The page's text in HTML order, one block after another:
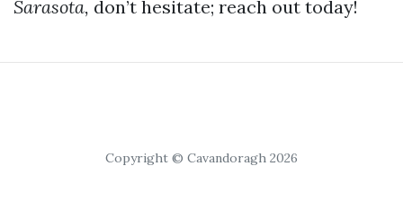
Sarasota, don’t hesitate; reach out today!
Copyright © Cavandoragh 2026